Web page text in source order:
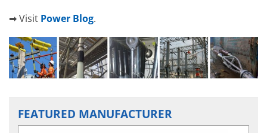
➡ Visit Power Blog.
FEATURED MANUFACTURER